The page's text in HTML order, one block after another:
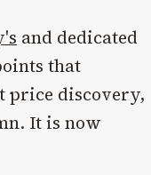
and dedicated
that
price discovery,
It is now